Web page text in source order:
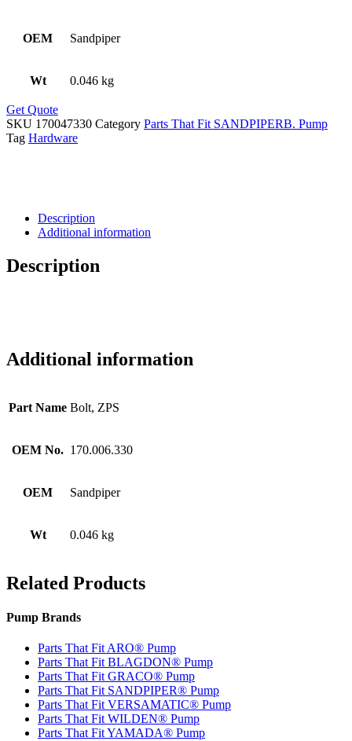
OEM Sandpiper
Wt 0.046 kg
Get Quote
SKU 170047330 Category Parts That Fit SANDPIPERB. Pump
Tag Hardware
Description
Additional information
Description
Additional information
Part Name Bolt, ZPS
OEM No. 170.006.330
OEM Sandpiper
Wt 0.046 kg
Related Products
Pump Brands
Parts That Fit ARO® Pump
Parts That Fit BLAGDON® Pump
Parts That Fit GRACO® Pump
Parts That Fit SANDPIPER® Pump
Parts That Fit VERSAMATIC® Pump
Parts That Fit WILDEN® Pump
Parts That Fit YAMADA® Pump